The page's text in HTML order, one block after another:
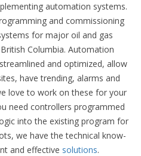
automation systems.
and commissioning
for major oil and gas
Columbia. Automation
and optimized, allow
have trending, alarms and
love to work on these for your
need controllers programmed
into the existing program for
we have the technical know-
and effective solutions.